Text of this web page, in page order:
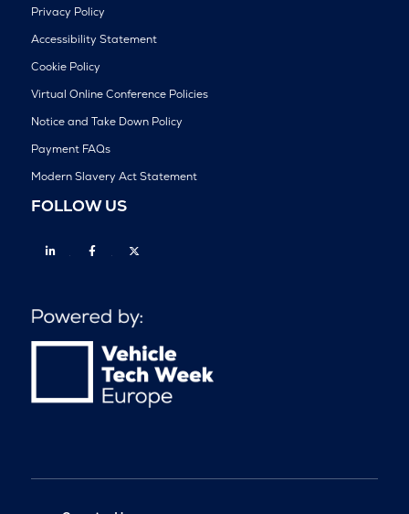
Privacy Policy
Accessibility Statement
Cookie Policy
Virtual Online Conference Policies
Notice and Take Down Policy
Payment FAQs
Modern Slavery Act Statement
FOLLOW US
Linkedin Facebook